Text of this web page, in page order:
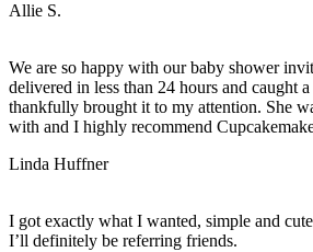
Allie S.
We are so happy with our baby shower
delivered in less than 24 hours and caught
thankfully brought it to my attention. She
with and I highly recommend
Linda Huffner
I got exactly what I wanted, simple and
I’ll definitely be referring friends.